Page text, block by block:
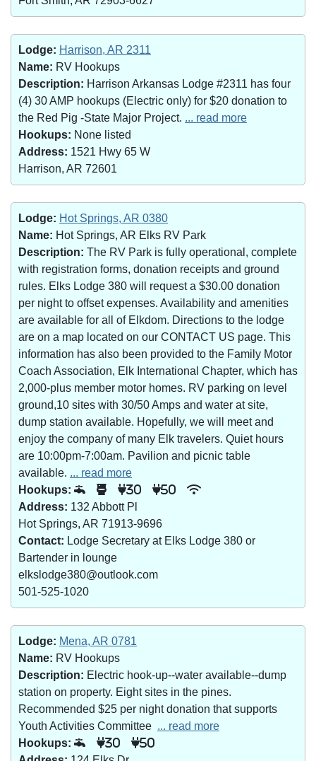
Lodge: Harrison, AR 2311
Name: RV Hookups
Description: Harrison Arkansas Lodge #2311 has four
(4) 30 AMP hookups (Electric only) for $20 donation to
the Red Pig -State Major Project. ... read more
Hookups: None listed
Address: 1521 Hwy 65 W
Harrison, AR 72601
Lodge: Hot Springs, AR 0380
Name: Hot Springs, AR Elks RV Park
Description: The RV Park is fully operational, complete
with registration forms, donation receipts and ground
rules. Elks Lodge 380 will request a $30.00 donation
per night to offset expenses. Availability and amenities
are available for all of Elkdom. Directions to the lodge
are on a map located on our CONTACT US page. This
information has also been provided to the Family Motor
Coach Association, Elk International Chapter, which has
2,000-plus member motor homes. RV parking on level
ground,10 sites with 30/50 Amps and water at site,
dump station available. Hopefully, we will meet and
enjoy the company of many Elk travelers. Quiet hours
are 10:00pm-7:00am. Pavilion and picnic table
available. ... read more
Hookups:
30 50
Address: 132 Abbott Pl
Hot Springs, AR 71913-9696
Contact: Lodge Secretary at Elks Lodge 380 or
Bartender in lounge
elkslodge380@outlook.com
501-525-1020
Lodge: Mena, AR 0781
Name: RV Hookups
Description: Electric hook-up--water available--dump
station on property. Eight sites in the pines.
Recommended $25 per night donation that supports
Youth Activities Committee ... read more
Hookups:
30 50